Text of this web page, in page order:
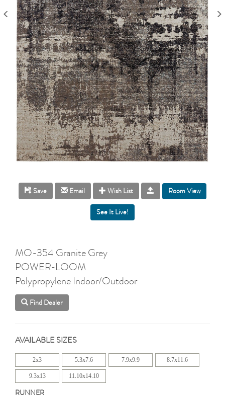
Save Email Wish List Room View
MO-354 Granite Grey
POWER-LOOM
Polypropylene Indoor/Outdoor
Find Dealer
AVAILABLE SIZES
2x3 5.3x7.6 7.9x9.9 8.7x11.6
9.3x13 11.10x14.10
RUNNER